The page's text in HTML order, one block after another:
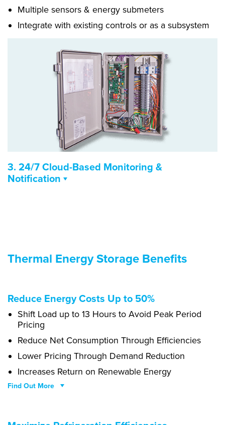
Multiple sensors & energy submeters
Integrate with existing controls or as a subsystem
3. 24/7 Cloud-Based Monitoring &
Notification
Optimizes operations and enables predictive
Thermal Energy Storage Benefits
Reduce Energy Costs Up to 50%
Shift Load up to 13 Hours to Avoid Peak Period
Pricing
Reduce Net Consumption Through Efficiencies
Lower Pricing Through Demand Reduction
Increases Return on Renewable Energy
Find Out More